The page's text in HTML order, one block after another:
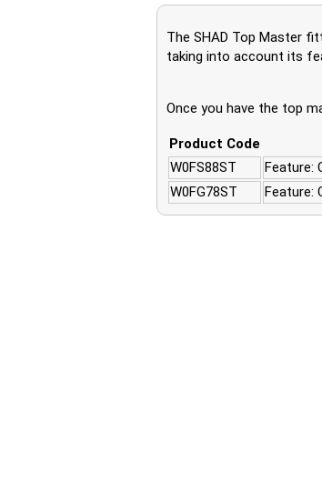
The SHAD Top Master
taking into account its
Once you have the top
Product Code
W0FS88ST
Feature:
W0FG78ST
Feature: